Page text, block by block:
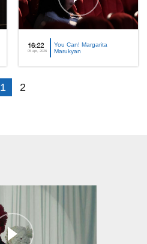
16:22
05 apr, 2026
You Can! Margarita
Marukyan
1 2